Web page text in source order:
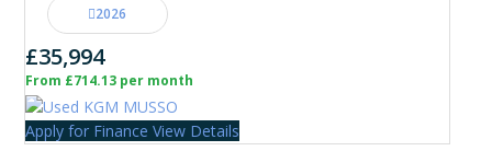
2026
£35,994
From £714.13 per month
Apply for Finance View Details